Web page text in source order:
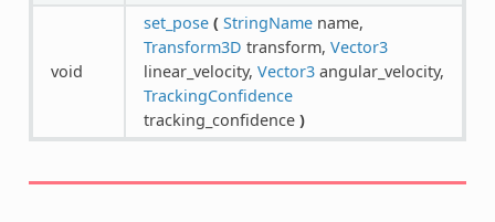
void
set_pose ( StringNamename,
Transform3D transform, Vector3
linear_velocity, Vector3angular_velocity,
TrackingConfidence
tracking_confidence )